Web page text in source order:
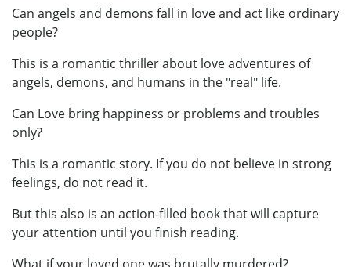
Can angels and demons fall in love and act like ordinary
people?
This is a romantic thriller about love adventures of
angels, demons, and humans in the "real" life.
Can Love bring happiness or problems and troubles
only?
This is a romantic story. If you do not believe in strong
feelings, do not read it.
But this also is an action-filled book that will capture
your attention until you finish reading.